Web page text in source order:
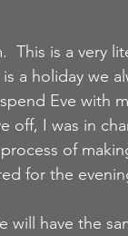
This is a very
a holiday we
Eve with
off, I was in
of
for the
have the